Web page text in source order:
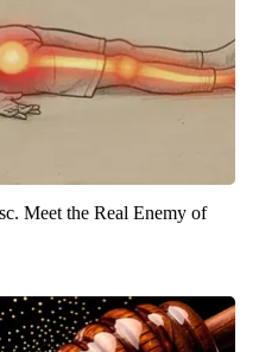
Meet the Real Enemy of